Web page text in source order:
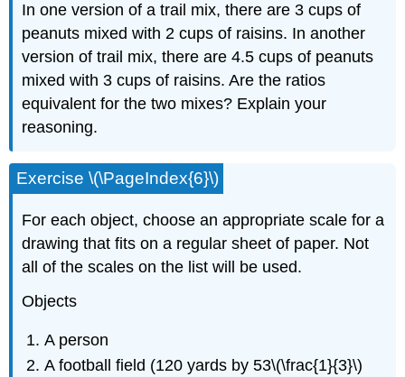
In one version of a trail mix, there are 3 cups of
peanuts mixed with 2 cups of raisins. In another
version of trail mix, there are 4.5 cups of peanuts
mixed with 3 cups of raisins. Are the ratios
equivalent for the two mixes? Explain your
reasoning.
Exercise \(\PageIndex{6}\)
For each object, choose an appropriate scale for a
drawing that fits on a regular sheet of paper. Not
all of the scales on the list will be used.
Objects
A person
A football field (120 yards by 53\(\frac{1}{3}\)